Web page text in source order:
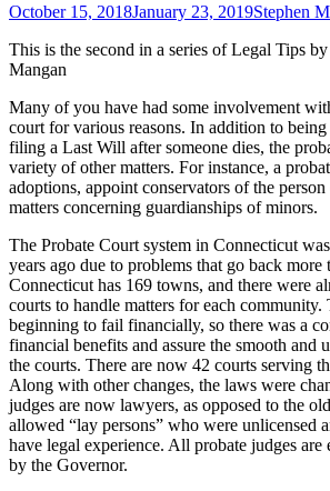
October 15, 2018January 23, 2019Stephen
This is the second in a series of Legal Tips
Mangan
Many of you have had some involvement
court for various reasons. In addition to
filing a Last Will after someone dies, the
variety of other matters. For instance, a
adoptions, appoint conservators of the person
matters concerning guardianships of minors.
The Probate Court system in Connecticut
years ago due to problems that go back more
Connecticut has 169 towns, and there were
courts to handle matters for each community.
beginning to fail financially, so there was a
financial benefits and assure the smooth and
the courts. There are now 42 courts serving
Along with other changes, the laws were
judges are now lawyers, as opposed to the
allowed “lay persons” who were unlicensed
have legal experience. All probate judges are
by the Governor.